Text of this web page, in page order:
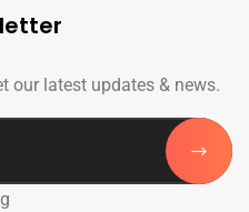
our latest updates & news.